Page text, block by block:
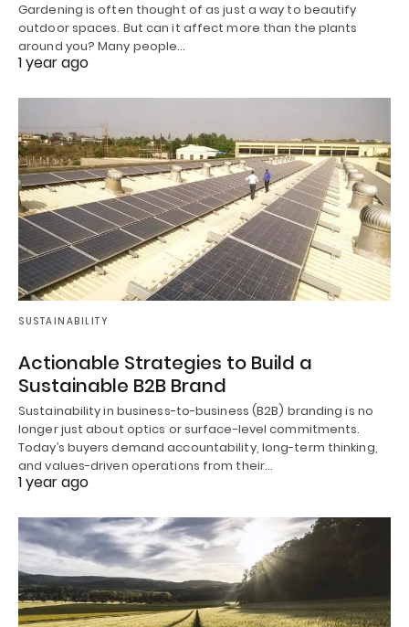
Gardening is often thought of as just a way to beautify
outdoor spaces. But can it affect more than the plants
around you? Many people…
1 year ago
SUSTAINABILITY
Actionable Strategies to Build a
Sustainable B2B Brand
Sustainability in business-to-business (B2B) branding is no
longer just about optics or surface-level commitments.
Today’s buyers demand accountability, long-term thinking,
and values-driven operations from their…
1 year ago